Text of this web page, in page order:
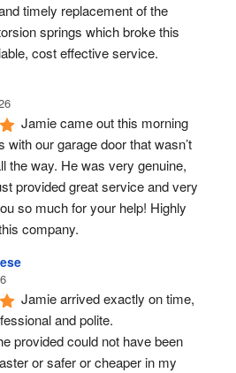
timely replacement of the
springs which broke this
cost effective service.
Jamie came out this morning
with our garage door that wasn’t
the way. He was very genuine,
provided great service and very
so much for your help! Highly
company.
Jamie arrived exactly on time,
and polite.
provided could not have been
or safer or cheaper in my